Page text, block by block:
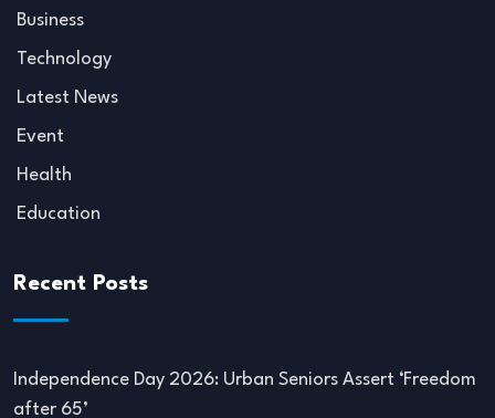
Business
Technology
Latest News
Event
Health
Education
Recent Posts
Independence Day 2026: Urban Seniors Assert ‘Freedom
after 65’